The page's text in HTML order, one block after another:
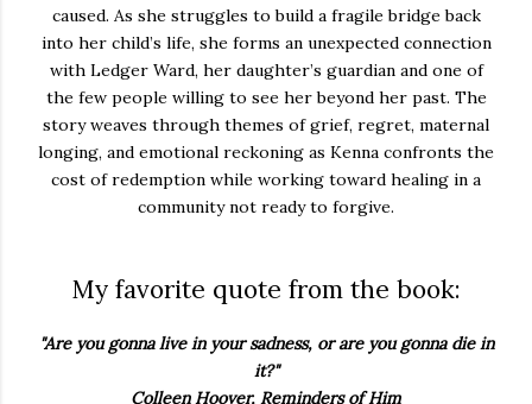
caused. As she struggles to build a fragile bridge back
into her child’s life, she forms an unexpected connection
with Ledger Ward, her daughter’s guardian and one of
the few people willing to see her beyond her past. The
story weaves through themes of grief, regret, maternal
longing, and emotional reckoning as Kenna confronts the
cost of redemption while working toward healing in a
community not ready to forgive.
My favorite quote from the book:
"Are you gonna live in your sadness, or are you gonna die in
it?"
Colleen Hoover, Reminders of Him